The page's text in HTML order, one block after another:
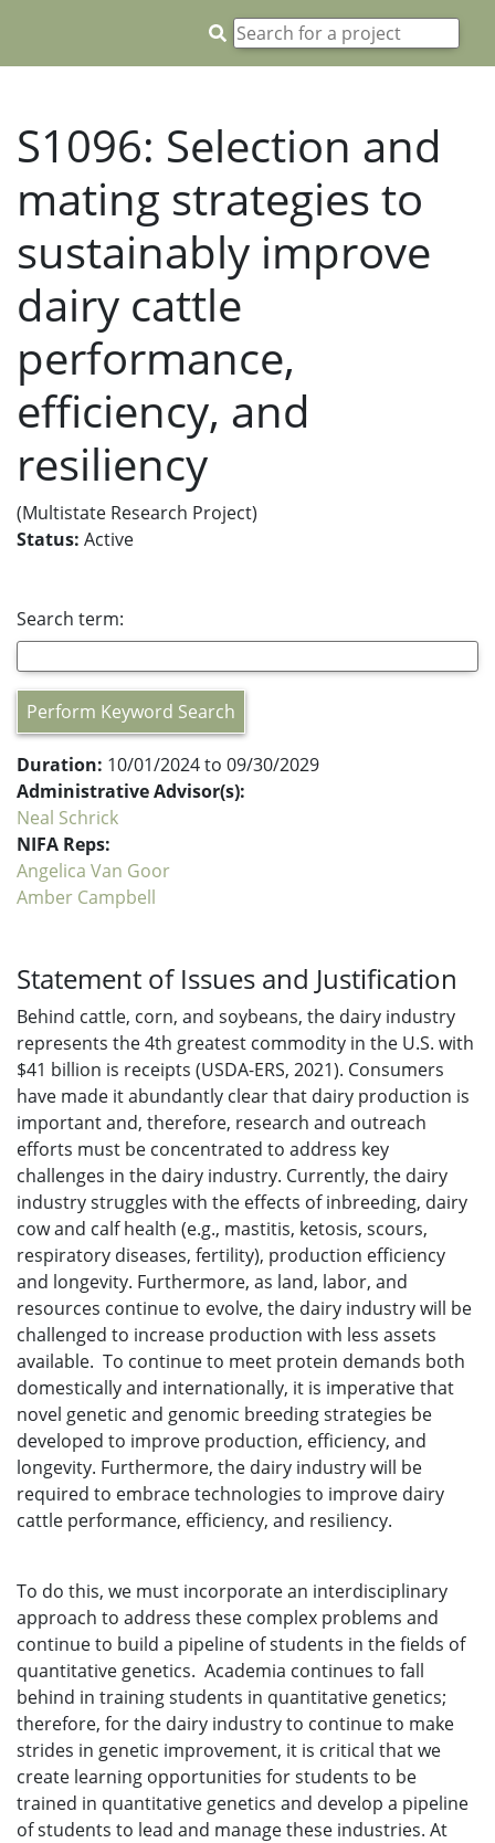
S1096: Selection and
mating strategies to
sustainably improve
dairy cattle
performance,
efficiency, and
resiliency
(Multistate Research Project)
Status: Active
Search term:
Perform Keyword Search
Duration: 10/01/2024 to 09/30/2029
Administrative Advisor(s):
Neal Schrick
NIFA Reps:
Angelica Van Goor
Amber Campbell
Statement of Issues and Justification
Behind cattle, corn, and soybeans, the dairy industry
represents the 4th greatest commodity in the U.S. with
$41 billion is receipts (USDA-ERS, 2021). Consumers
have made it abundantly clear that dairy production is
important and, therefore, research and outreach
efforts must be concentrated to address key
challenges in the dairy industry. Currently, the dairy
industry struggles with the effects of inbreeding, dairy
cow and calf health (e.g., mastitis, ketosis, scours,
respiratory diseases, fertility), production efficiency
and longevity. Furthermore, as land, labor, and
resources continue to evolve, the dairy industry will be
challenged to increase production with less assets
available. To continue to meet protein demands both
domestically and internationally, it is imperative that
novel genetic and genomic breeding strategies be
developed to improve production, efficiency, and
longevity. Furthermore, the dairy industry will be
required to embrace technologies to improve dairy
cattle performance, efficiency, and resiliency.
To do this, we must incorporate an interdisciplinary
approach to address these complex problems and
continue to build a pipeline of students in the fields of
quantitative genetics. Academia continues to fall
behind in training students in quantitative genetics;
therefore, for the dairy industry to continue to make
strides in genetic improvement, it is critical that we
create learning opportunities for students to be
trained in quantitative genetics and develop a pipeline
of students to lead and manage these industries. At